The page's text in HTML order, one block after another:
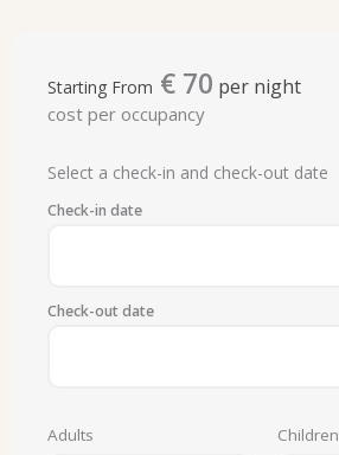
Starting From € 70 per night
cost per occupancy
Select a check-in and check-out date
Check-in date
Check-out date
Adults Children